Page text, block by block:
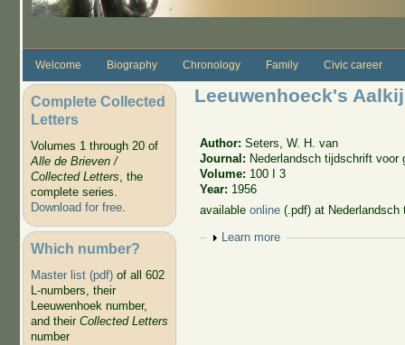
Welcome Biography Chronology Family Civic career
Complete Collected
Letters
Volumes 1 through 20 of
Alle de Brieven /
Collected Letters, the
complete series.
Download for free.
Which number?
Master list (pdf)of all 602
L-numbers, their
Leeuwenhoek number,
and their Collected Letters
number
Leeuwenhoeck's
Author:Seters, W. H. van
Journal: Nederlandsch tijdschrift voor
Volume: 100 I 3
Year: 1956
availableonline (.pdf) at
Show
Learn more